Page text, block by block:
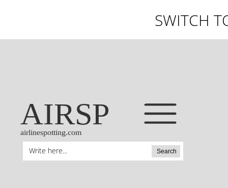
SWITCH
AIRSP
airlinespotting.com
Search